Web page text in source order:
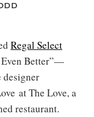
Regal Select
Better”—
designer
at The Love, a
restaurant.